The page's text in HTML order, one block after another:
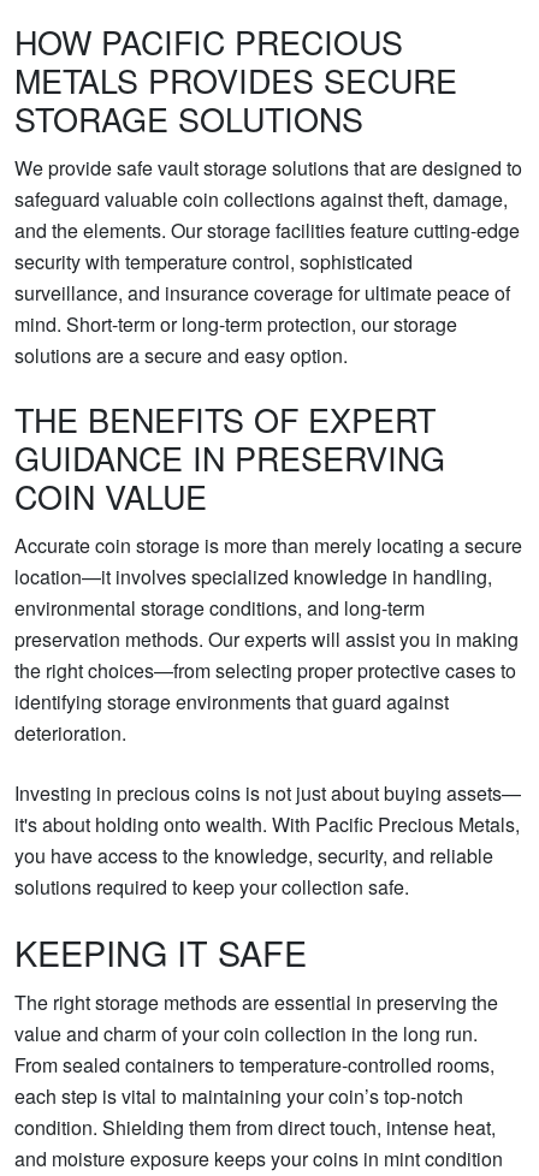
HOW PACIFIC PRECIOUS
METALS PROVIDES SECURE
STORAGE SOLUTIONS
We provide safe vault storage solutions that are designed to
safeguard valuable coin collections against theft, damage,
and the elements. Our storage facilities feature cutting-edge
security with temperature control, sophisticated
surveillance, and insurance coverage for ultimate peace of
mind. Short-term or long-term protection, our storage
solutions are a secure and easy option.
THE BENEFITS OF EXPERT
GUIDANCE IN PRESERVING
COIN VALUE
Accurate coin storage is more than merely locating a secure
location—it involves specialized knowledge in handling,
environmental storage conditions, and long-term
preservation methods. Our experts will assist you in making
the right choices—from selecting proper protective cases to
identifying storage environments that guard against
deterioration.
Investing in precious coins is not just about buying assets—
it's about holding onto wealth. With Pacific Precious Metals,
you have access to the knowledge, security, and reliable
solutions required to keep your collection safe.
KEEPING IT SAFE
The right storage methods are essential in preserving the
value and charm of your coin collection in the long run.
From sealed containers to temperature-controlled rooms,
each step is vital to maintaining your coin’s top-notch
condition. Shielding them from direct touch, intense heat,
and moisture exposure keeps your coins in mint condition